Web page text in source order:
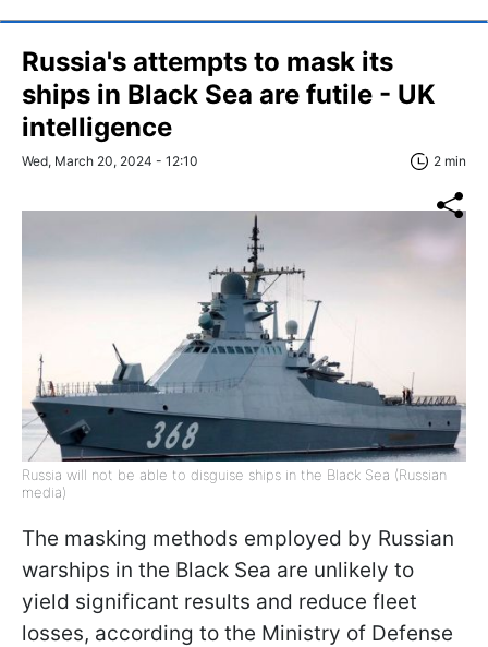
Russia's attempts to mask its
ships in Black Sea are futile - UK
intelligence
Wed, March 20, 2024 - 12:10 2 min
Russia will not be able to disguise ships in the Black Sea (Russian
media)
The masking methods employed by Russian
warships in the Black Sea are unlikely to
yield significant results and reduce fleet
losses, according to the Ministry of Defense